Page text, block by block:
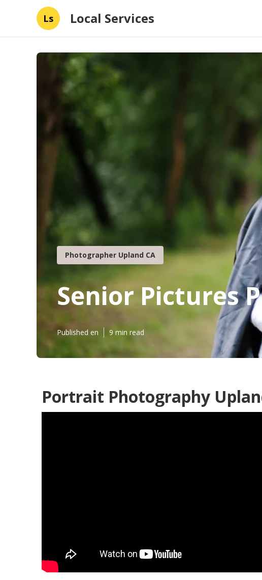
Ls Local Services
Photographer Upland CA
Senior Pictures
Published en 9 min read
Portrait Photography